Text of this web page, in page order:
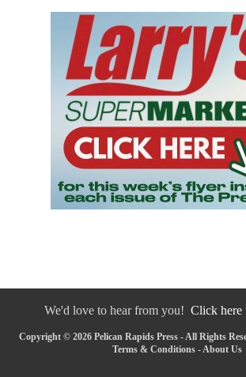
We'd love to hear from you! Click here
Copyright © 2026 Pelican Rapids Press - All Rights
Terms & Conditions -About Us